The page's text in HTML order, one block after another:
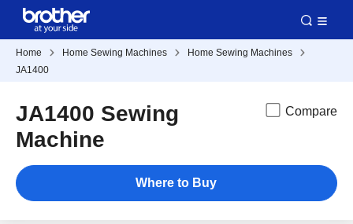
Home Home Sewing Machines
Home Sewing Machines
JA1400
JA1400 Sewing
Machine
Compare
Where to Buy